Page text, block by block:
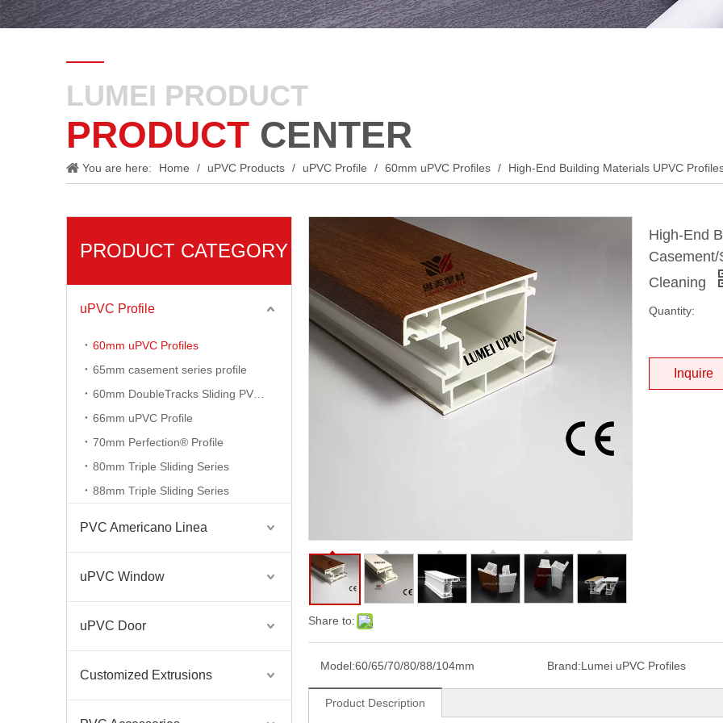
LUMEI PRODUCT
PRODUCT CENTER
You are here: Home / uPVC Products / uPVC Profile / 60mm uPVC Profiles / High-End Building Materials UPVC
PRODUCT CATEGORY
uPVC Profile
60mm uPVC Profiles
65mm casement series profile
66mm uPVC Profile
70mm Perfection® Profile
80mm Triple Sliding Series
88mm Triple Sliding Series
PVC Americano Linea
uPVC Window
uPVC Door
Customized Extrusions
Extruded Plastic Casement Frame 60/65/70mm UPVC Profile for Window And Door
Share to:
High-End
Cleaning
Quantity:
Inquire
Model:60/65/70/80/88/104mm Brand:Lumei uPVC Profiles
Product Description